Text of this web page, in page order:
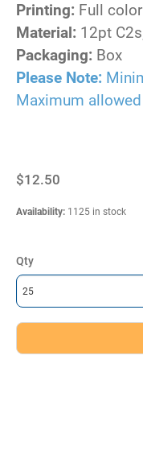
Printing: Full
Material: 12pt
Packaging: Box
Please Note:
Maximum
$12.50
Availability: 1125 in stock
Qty